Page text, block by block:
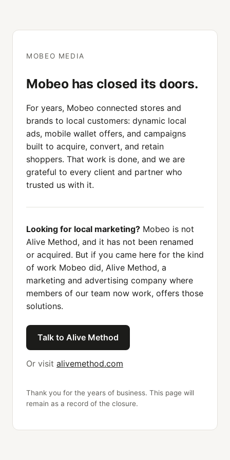
MOBEO MEDIA
Mobeo has closed its doors.
For years, Mobeo connected stores and
brands to local customers: dynamic local
ads, mobile wallet offers, and campaigns
built to acquire, convert, and retain
shoppers. That work is done, and we are
grateful to every client and partner who
trusted us with it.
Looking for local marketing? Mobeo is not
Alive Method, and it has not been renamed
or acquired. But if you came here for the kind
of work Mobeo did, Alive Method, a
marketing and advertising company where
members of our team now work, offers those
solutions.
Talk to Alive Method
Or visit alivemethod.com
Thank you for the years of business. This page will
remain as a record of the closure.